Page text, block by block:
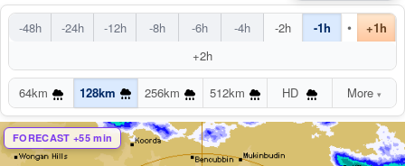
-48h -24h -12h -8h -6h -4h -2h -1h •
+1h
+2h
64km 128km 256km 512km HD More ▾
FORECAST +55 min